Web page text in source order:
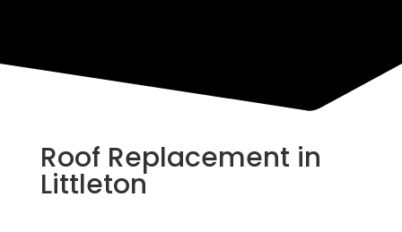
Roof Replacement in
Littleton